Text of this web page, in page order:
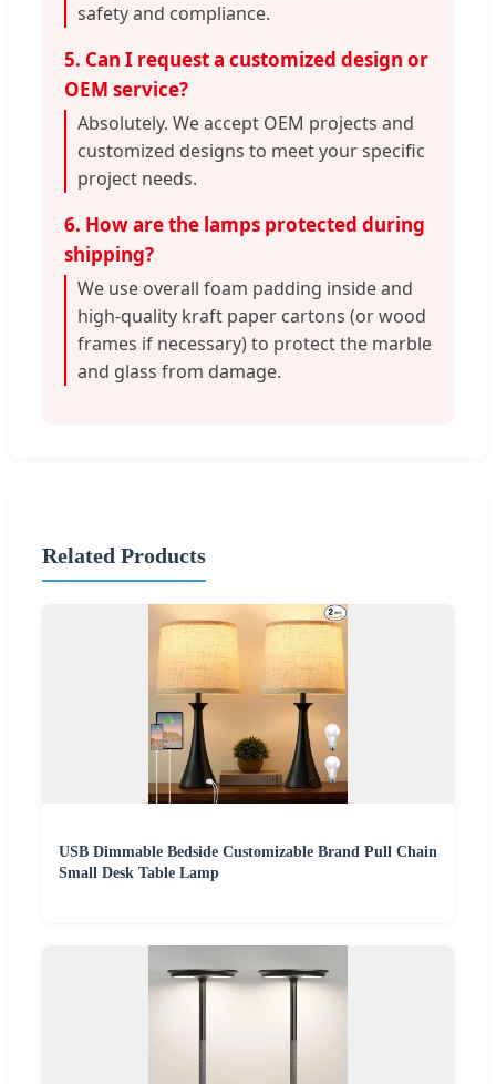
safety and compliance.
5. Can I request a customized design or
OEM service?
Absolutely. We accept OEM projects and
customized designs to meet your specific
project needs.
6. How are the lamps protected during
shipping?
We use overall foam padding inside and
high-quality kraft paper cartons (or wood
frames if necessary) to protect the marble
and glass from damage.
Related Products
USB Dimmable Bedside Customizable Brand Pull Chain
Small Desk Table Lamp